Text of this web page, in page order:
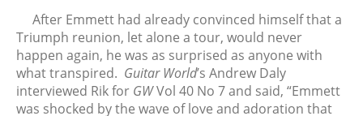
July 2024
June 2024
May 2024
April 2024
After Emmett had already convinced himself that a
Triumph reunion, let alone a tour, would never
happen again, he was as surprised as anyone with
what transpired. Guitar World’s Andrew Daly
interviewed Rik for GWVol 40 No 7 and said, “Emmett
was shocked by the wave of love and adoration that